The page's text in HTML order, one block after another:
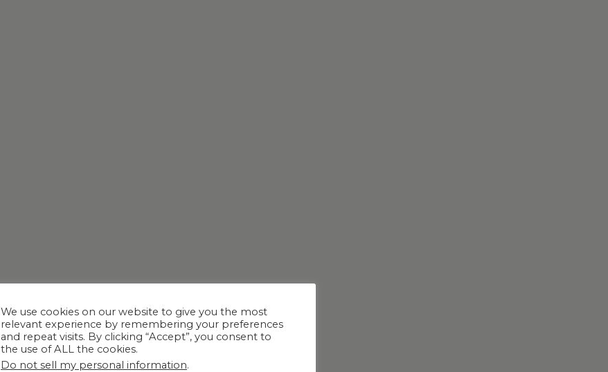
We use cookies on our website to give you the most
relevant experience by remembering your preferences
and repeat visits. By clicking “Accept”, you consent to
the use of ALL the cookies.
Do not sell my personal information.